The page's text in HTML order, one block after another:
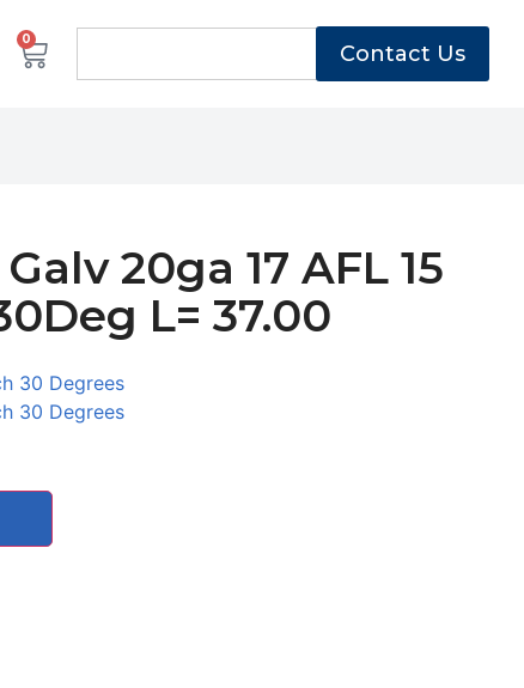
0
Contact Us
20ga 17 AFL 15
L= 37.00
30 Degrees
30 Degrees